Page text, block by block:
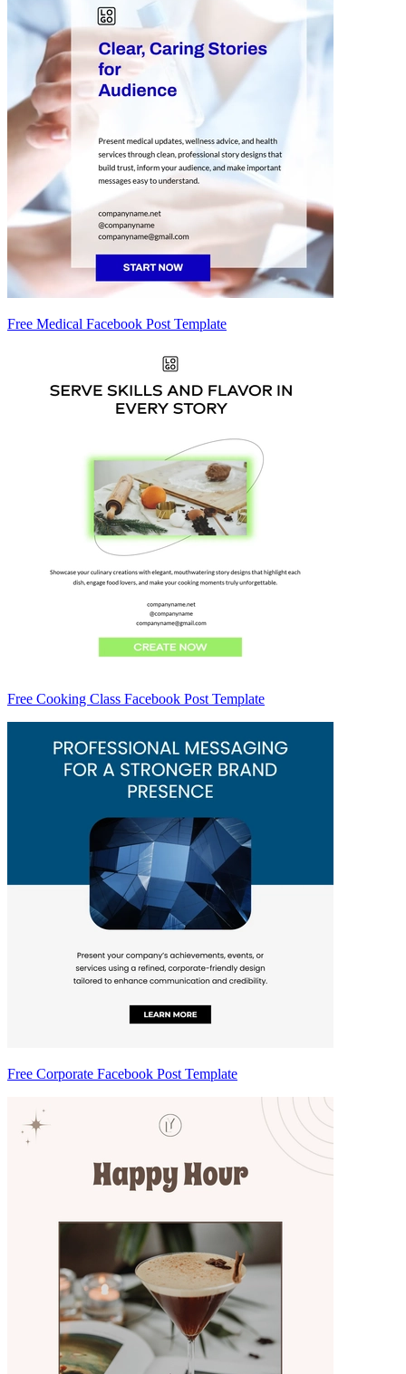
Free Medical Facebook Post Template
Free Cooking Class Facebook Post Template
Free Corporate Facebook Post Template